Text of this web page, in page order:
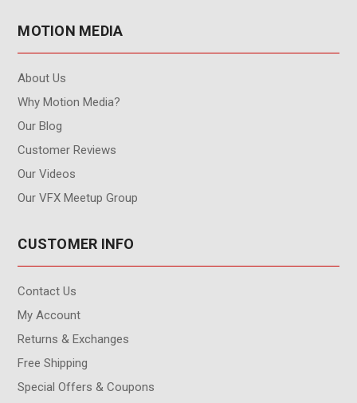
MOTION MEDIA
About Us
Why Motion Media?
Our Blog
Customer Reviews
Our Videos
Our VFX Meetup Group
CUSTOMER INFO
Contact Us
My Account
Returns & Exchanges
Free Shipping
Special Offers & Coupons